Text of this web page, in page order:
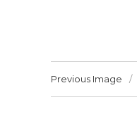
Previous Image